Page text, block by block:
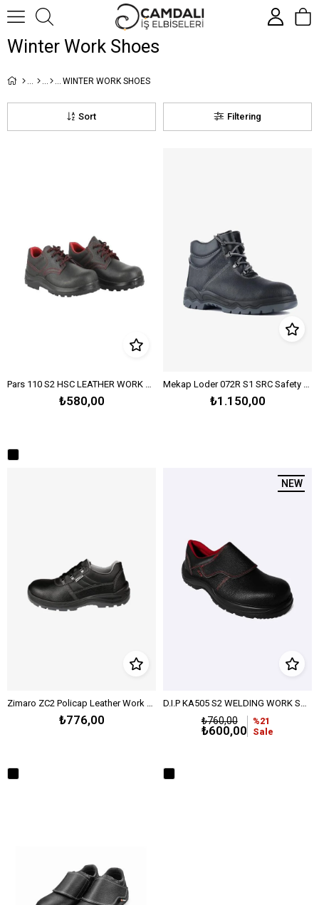
Winter Work Shoes
WINTER WORK SHOES
Filtering
Sort
₺580,00 ₺1.150,00
Zimaro ZC2 Policap Leather Work Shoe – Black
₺776,00
D.I.P KA505 S2 WELDING WORK SHOES - BLACK
₺600,00
₺760,00
%21
Sale
NEW